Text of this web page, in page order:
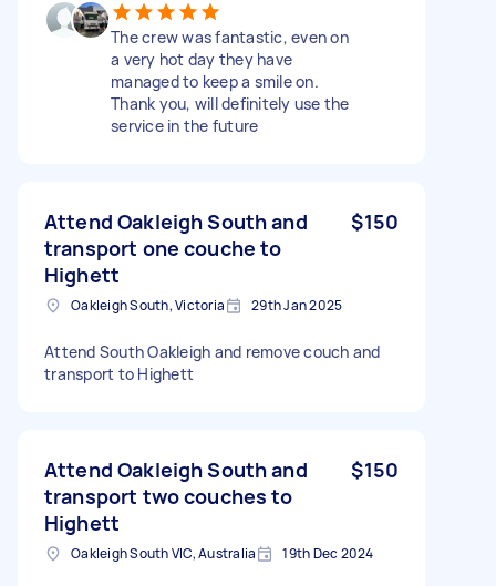
The crew was fantastic, even on
a very hot day they have
managed to keep a smile on.
Thank you, will definitely use the
service in the future
Attend Oakleigh South and
transport one couche to
Highett
$150
Oakleigh South, Victoria 29th Jan 2025
Attend South Oakleigh and remove couch and
transport to Highett
Attend Oakleigh South and
transport two couches to
Highett
$150
Oakleigh South VIC, Australia 19th Dec 2024